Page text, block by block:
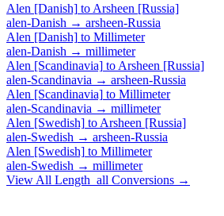
Alen [Danish] to Arsheen [Russia]
alen-Danish → arsheen-Russia
Alen [Danish] to Millimeter
alen-Danish → millimeter
Alen [Scandinavia] to Arsheen [Russia]
alen-Scandinavia → arsheen-Russia
Alen [Scandinavia] to Millimeter
alen-Scandinavia → millimeter
Alen [Swedish] to Arsheen [Russia]
alen-Swedish → arsheen-Russia
Alen [Swedish] to Millimeter
alen-Swedish → millimeter
View All Length_all Conversions →